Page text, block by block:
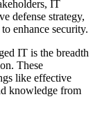
IT
defense strategy,
enhance security.
IT is the breadth
These
like effective
knowledge from